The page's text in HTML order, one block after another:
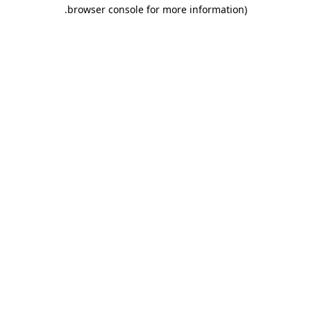
browser console for more information)
.